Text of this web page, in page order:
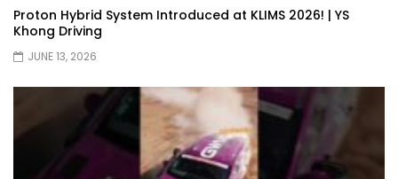
Proton Hybrid System Introduced at KLIMS 2026! | YS
Khong Driving
JUNE 13, 2026